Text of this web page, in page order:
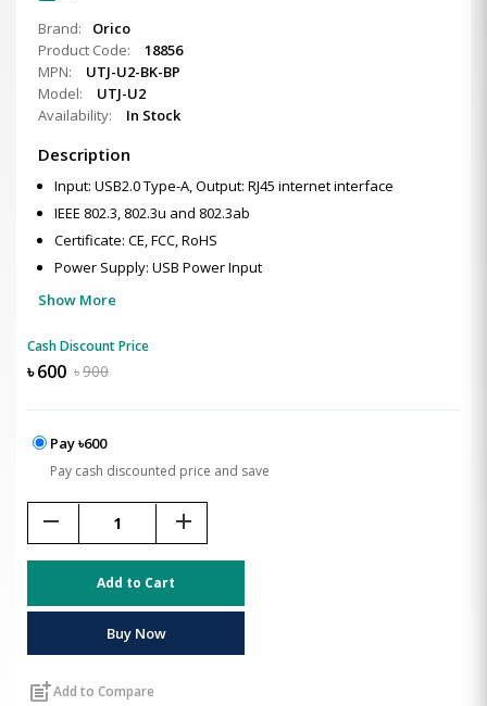
Brand:
Orico
Product Code:
18856
MPN:
UTJ-U2-BK-BP
Model:
UTJ-U2
Availability:
In Stock
Description
Input: USB2.0 Type-A, Output: RJ45 internet interface
IEEE 802.3, 802.3u and 802.3ab
Certificate: CE, FCC, RoHS
Power Supply: USB Power Input
Show More
Cash Discount Price
৳600 ৳900
Pay ৳600
Pay cash discounted price and save
remove add
Add to Cart
Buy Now
post_addAdd to Compare